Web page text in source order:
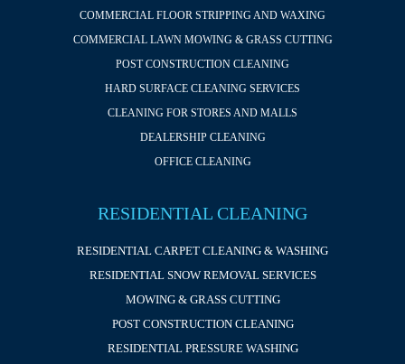
COMMERCIAL FLOOR STRIPPING AND WAXING
COMMERCIAL LAWN MOWING & GRASS CUTTING
POST CONSTRUCTION CLEANING
HARD SURFACE CLEANING SERVICES
CLEANING FOR STORES AND MALLS
DEALERSHIP CLEANING
OFFICE CLEANING
RESIDENTIAL CLEANING
RESIDENTIAL CARPET CLEANING & WASHING
RESIDENTIAL SNOW REMOVAL SERVICES
MOWING & GRASS CUTTING
POST CONSTRUCTION CLEANING
RESIDENTIAL PRESSURE WASHING